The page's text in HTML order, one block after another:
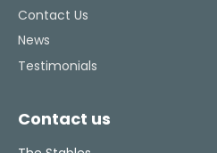
Contact Us
News
Testimonials
Contact us